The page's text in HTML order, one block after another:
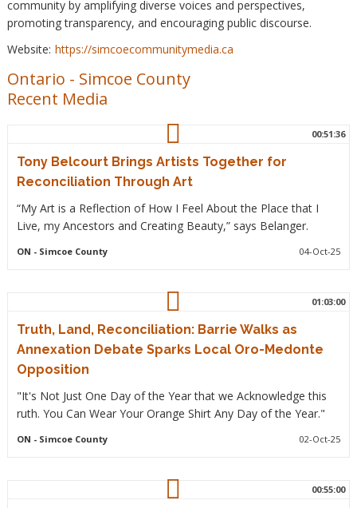
community by amplifying diverse voices and perspectives,
promoting transparency, and encouraging public discourse.
Website: https://simcoecommunitymedia.ca
Ontario - Simcoe County
Recent Media
00:51:36
Tony Belcourt Brings Artists Together for
Reconciliation Through Art
“My Art is a Reflection of How I Feel About the Place that I
Live, my Ancestors and Creating Beauty,” says Belanger.
ON - Simcoe County 04-Oct-25
01:03:00
Truth, Land, Reconciliation: Barrie Walks as
Annexation Debate Sparks Local Oro-Medonte
Opposition
"It's Not Just One Day of the Year that we Acknowledge this
ruth. You Can Wear Your Orange Shirt Any Day of the Year."
ON - Simcoe County 02-Oct-25
00:55:00